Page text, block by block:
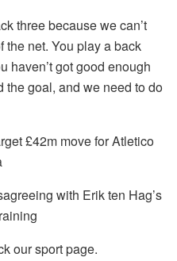
three because we can’t
the net. You play a back
haven’t got good enough
the goal, and we need to do
£42m move for Atletico
with Erik ten Hag’s
our sport page.